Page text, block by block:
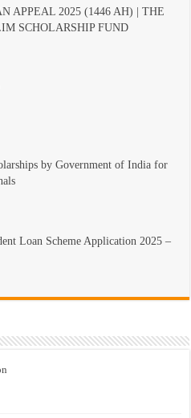
APPEAL 2025 (1446 AH) | THE
SCHOLARSHIP FUND
by Government of India for
Loan Scheme Application 2025 –